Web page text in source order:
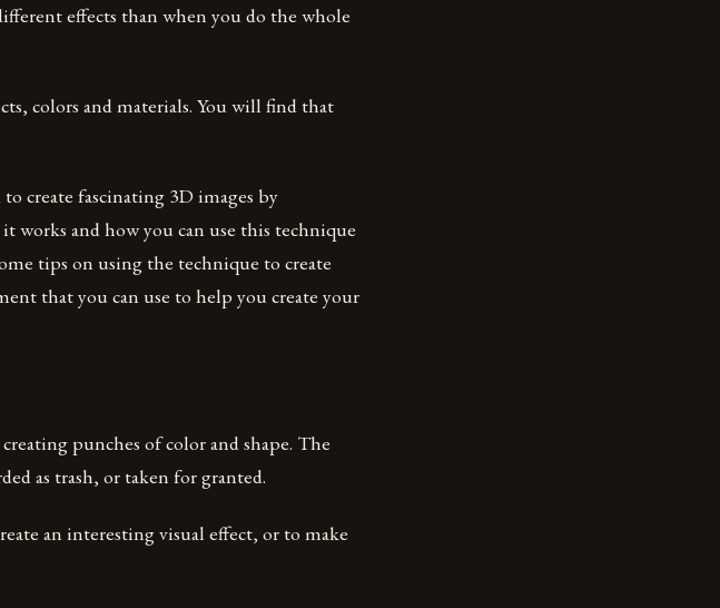
effects than when you do the whole
colors and materials. You will find that
create fascinating 3D images by
works and how you can use this technique
tips on using the technique to create
that you can use to help you create your
punches of color and shape. The
as trash, or taken for granted.
an interesting visual effect, or to make